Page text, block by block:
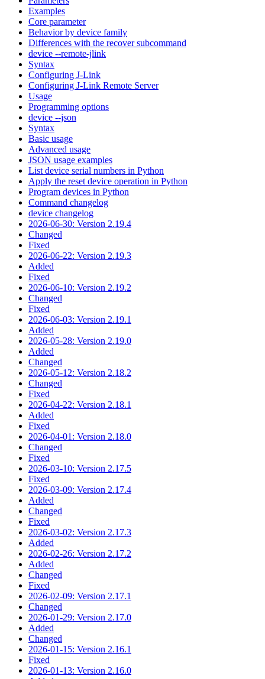
Examples
Core parameter
Behavior by device family
Differences with the recover subcommand
device --remote-jlink
Syntax
Configuring J-Link
Configuring J-Link Remote Server
Usage
Programming options
device --json
Syntax
Basic usage
Advanced usage
JSON usage examples
List device serial numbers in Python
Apply the reset device operation in Python
Program devices in Python
Command changelog
device changelog
2026-06-30: Version 2.19.4
Changed
Fixed
2026-06-22: Version 2.19.3
Added
Fixed
2026-06-10: Version 2.19.2
Changed
Fixed
2026-06-03: Version 2.19.1
Added
2026-05-28: Version 2.19.0
Added
Changed
2026-05-12: Version 2.18.2
Changed
Fixed
2026-04-22: Version 2.18.1
Added
Fixed
2026-04-01: Version 2.18.0
Changed
Fixed
2026-03-10: Version 2.17.5
Fixed
2026-03-09: Version 2.17.4
Added
Changed
Fixed
2026-03-02: Version 2.17.3
Added
2026-02-26: Version 2.17.2
Added
Changed
Fixed
2026-02-09: Version 2.17.1
Changed
2026-01-29: Version 2.17.0
Added
Changed
2026-01-15: Version 2.16.1
Fixed
2026-01-13: Version 2.16.0